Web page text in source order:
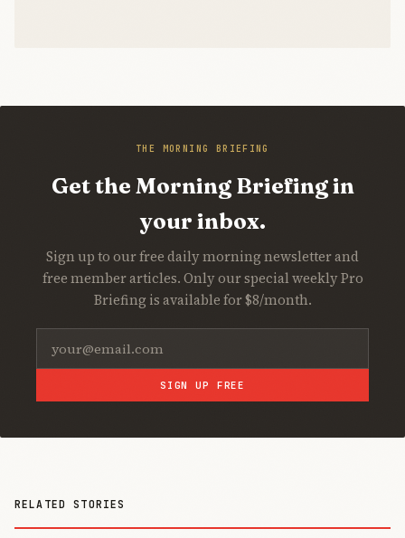
THE MORNING BRIEFING
Get the Morning Briefing in
your inbox.
Sign up to our free daily morning newsletter and
free member articles. Only our special weekly Pro
Briefing is available for $8/month.
SIGN UP FREE
RELATED STORIES